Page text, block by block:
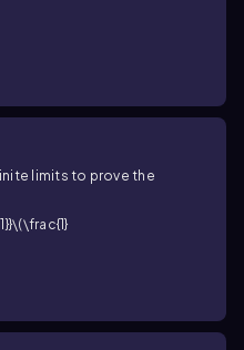
limits to prove the